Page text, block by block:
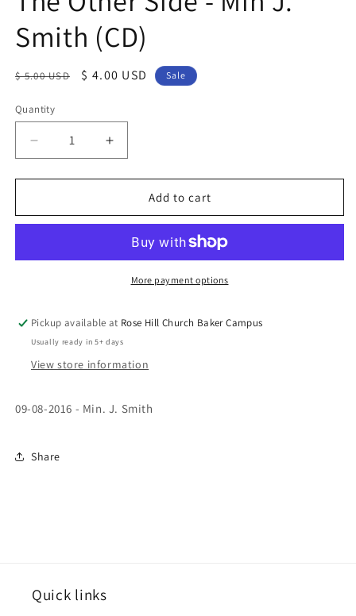
Smith (CD)
Regular
$ 5.00 USD
Sale
$ 4.00 USD Sale
Quantity
Decrease
quantity
for
Other
Min
Increase
quantity
for
Other
Min
Add to cart
More payment options
Pickup available at Rose Hill Church Baker Campus
Usually ready in 5+ days
View store information
09-08-2016 - Min. J. Smith
Share
Quick links